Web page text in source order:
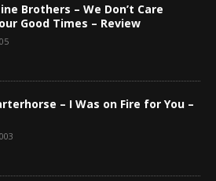
Brothers – We Don’t Care
Good Times – Review
– I Was on Fire for You –